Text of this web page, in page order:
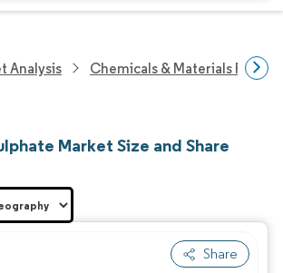
Analysis Chemicals & Materials
Market Size and Share
Share